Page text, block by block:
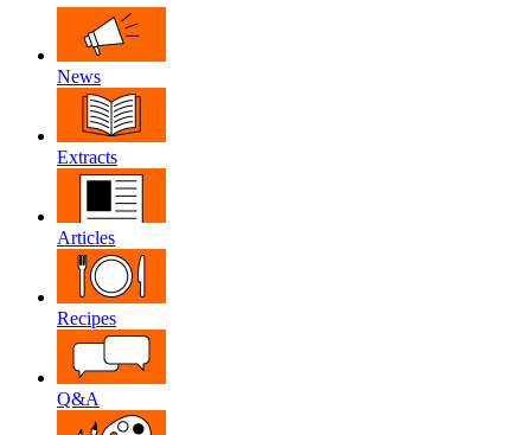
News
Extracts
Articles
Recipes
Q&A